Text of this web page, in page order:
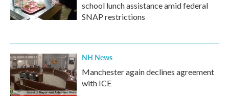
school lunch assistance amid federal
SNAP restrictions
NH News
Manchester again declines agreement
with ICE